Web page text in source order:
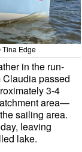
Tina Edge
in the run-
Claudia passed
3-4
area—
sailing area.
leaving
lake.